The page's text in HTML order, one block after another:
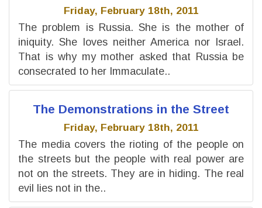
Friday, February 18th, 2011
The problem is Russia. She is the mother of
iniquity. She loves neither America nor Israel.
That is why my mother asked that Russia be
consecrated to her Immaculate..
The Demonstrations in the Street
Friday, February 18th, 2011
The media covers the rioting of the people on
the streets but the people with real power are
not on the streets. They are in hiding. The real
evil lies not in the..